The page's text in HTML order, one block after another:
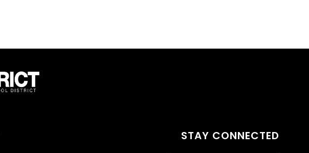
STAY CONNECTED